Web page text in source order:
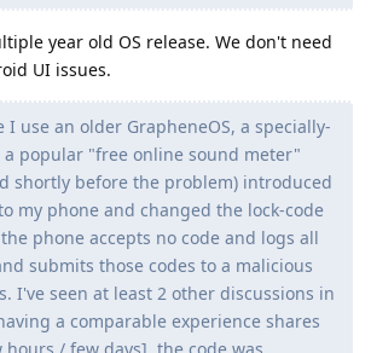
year old OS release. We don't need
UI issues.
I use an older GrapheneOS, a specially-
popular "free online sound meter"
shortly before the problem) introduced
my phone and changed the lock-code
phone accepts no code and logs all
submits those codes to a malicious
I've seen at least 2 other discussions in
a comparable experience shares
/ few days], the code was